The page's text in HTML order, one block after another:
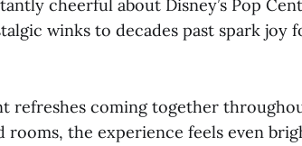
cheerful about Disney’s Pop
winks to decades past spark joy
refreshes coming together
rooms, the experience feels even